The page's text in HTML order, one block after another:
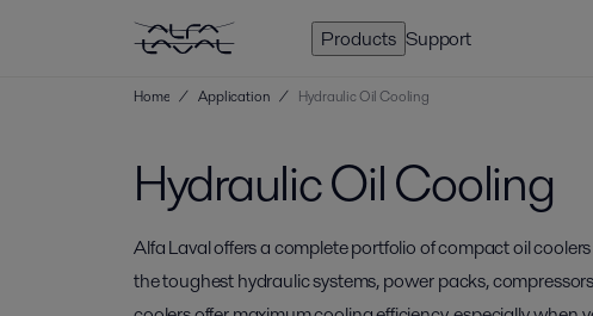
Products Support
Home / Application / Hydraulic Oil Cooling
Hydraulic Oil Cooling
Alfa Laval offers a complete portfolio of compact oil
the toughest hydraulic systems, power packs,